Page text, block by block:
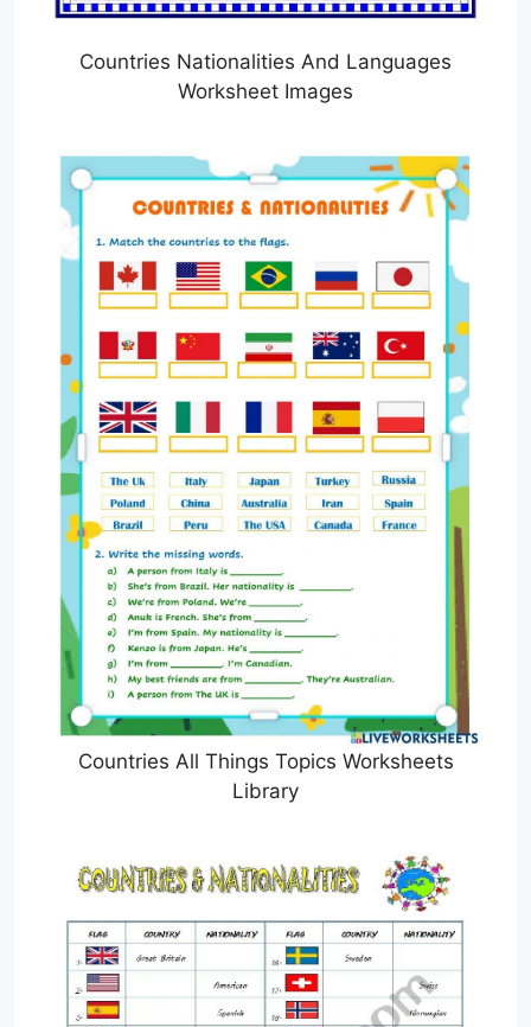
Countries Nationalities And Languages
Worksheet Images
Countries All Things Topics Worksheets
Library